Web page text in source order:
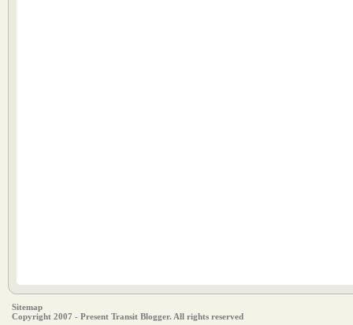
Sitemap
Copyright 2007 - Present Transit Blogger. All rights reserved